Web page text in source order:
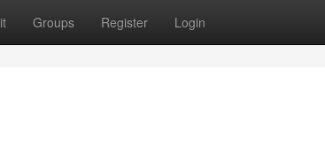
Groups Register Login